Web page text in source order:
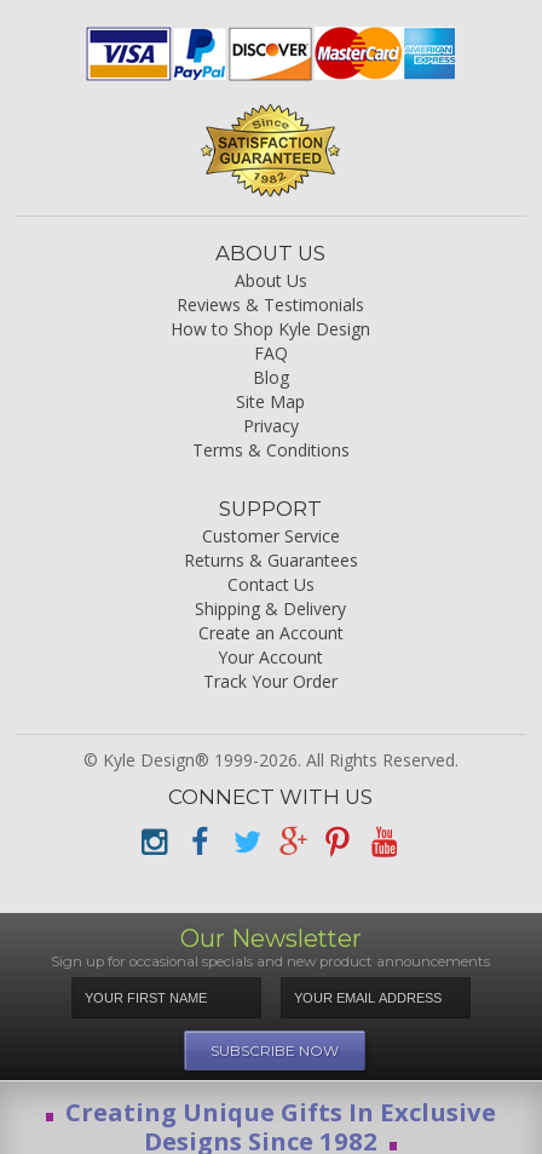
ABOUT US
About Us
Reviews & Testimonials
How to Shop Kyle Design
FAQ
Blog
Site Map
Privacy
Terms & Conditions
SUPPORT
Customer Service
Returns & Guarantees
Contact Us
Shipping & Delivery
Create an Account
Your Account
Track Your Order
© Kyle Design® 1999-2026. All Rights Reserved.
CONNECT WITH US
Our Newsletter
Sign up for occasional specials and new product announcements
Creating Unique Gifts In Exclusive
Designs Since 1982